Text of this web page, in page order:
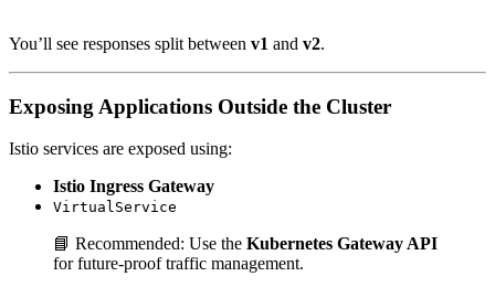
You’ll see responses split between v1 and v2.
Exposing Applications Outside the Cluster
Istio services are exposed using:
Istio Ingress Gateway
VirtualService
📘 Recommended: Use the Kubernetes Gateway API
for future-proof traffic management.